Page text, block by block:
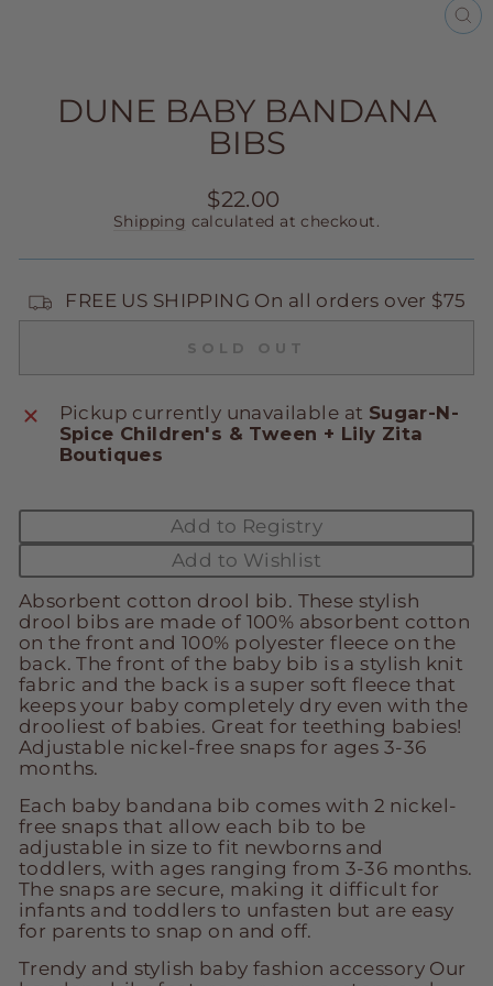
DUNE BABY BANDANA
BIBS
Regular
price
$22.00
Shipping calculated at checkout.
FREE US SHIPPING On all orders over $75
SOLD OUT
Pickup currently unavailable at Sugar-N-
Spice Children's & Tween + Lily Zita
Boutiques
Add to Registry
Add to Wishlist
Absorbent cotton drool bib. These stylish
drool bibs are made of 100% absorbent cotton
on the front and 100% polyester fleece on the
back. The front of the baby bib is a stylish knit
fabric and the back is a super soft fleece that
keeps your baby completely dry even with the
drooliest of babies. Great for teething babies!
Adjustable nickel-free snaps for ages 3-36
months.
Each baby bandana bib comes with 2 nickel-
free snaps that allow each bib to be
adjustable in size to fit newborns and
toddlers, with ages ranging from 3-36 months.
The snaps are secure, making it difficult for
infants and toddlers to unfasten but are easy
for parents to snap on and off.
Trendy and stylish baby fashion accessory Our